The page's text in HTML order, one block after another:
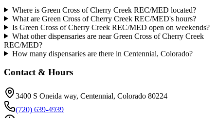
Where is Green Cross of Cherry Creek REC/MED located?
What are Green Cross of Cherry Creek REC/MED's hours?
Is Green Cross of Cherry Creek REC/MED open on weekends?
What other dispensaries are near Green Cross of Cherry Creek
REC/MED?
How many dispensaries are there in Centennial, Colorado?
Contact & Hours
3400 S Oneida way, Centennial, Colorado 80224
(720) 639-4939